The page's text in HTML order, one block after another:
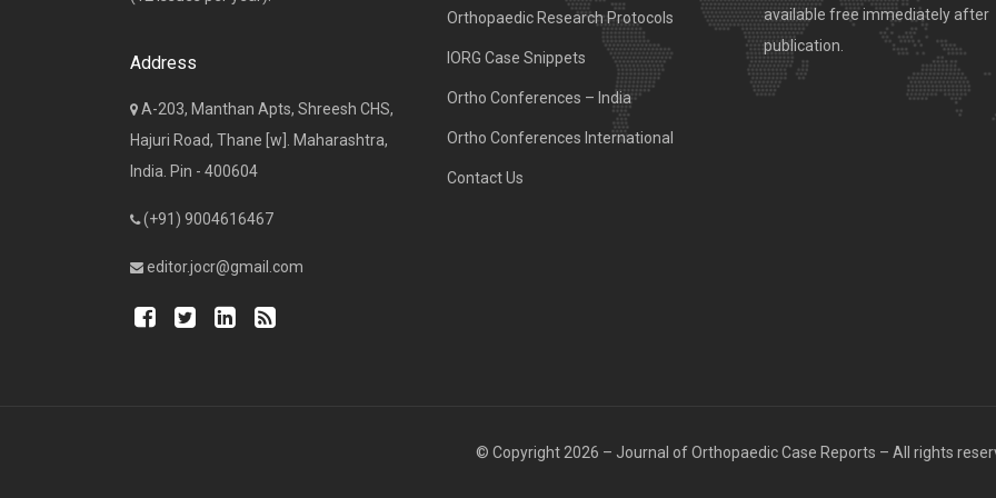
Address
A-203, Manthan Apts, Shreesh CHS,
Hajuri Road, Thane [w]. Maharashtra,
India. Pin - 400604
(+91) 9004616467
editor.jocr@gmail.com
Orthopaedic Research Protocols
IORG Case Snippets
Ortho Conferences – India
Ortho Conferences International
Contact Us
available free immediately after
publication.
© Copyright 2026 – Journal of Orthopaedic Case Reports – All rights